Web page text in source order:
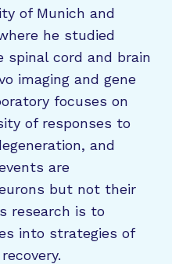
of Munich and
he studied
spinal cord and brain
imaging and gene
focuses on
of responses to
and
are
but not their
research is to
into strategies of